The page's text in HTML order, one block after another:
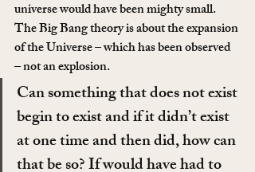
universe would have been mighty small.
The Big Bang theory is about the expansion
of the Universe – which has been observed
– not an explosion.
Can something that does not exist
begin to exist and if it didn’t exist
at one time and then did, how can
that be so? If would have had to